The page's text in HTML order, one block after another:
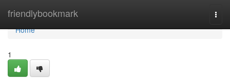
friendlybookmark
Home
Home
1